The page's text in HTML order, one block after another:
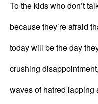
To the kids who don’t
because they’re afraid
today will be the day
crushing disappointment,
waves of hatred lapping